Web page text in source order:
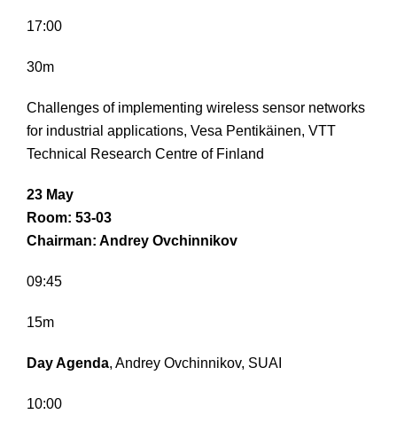
17:00
30m
Challenges of implementing wireless sensor networks
for industrial applications, Vesa Pentikäinen, VTT
Technical Research Centre of Finland
23 May
Room: 53-03
Chairman: Andrey Ovchinnikov
09:45
15m
Day Agenda, Andrey Ovchinnikov, SUAI
10:00